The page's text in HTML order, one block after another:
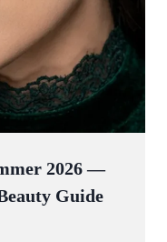
2026 —
Guide